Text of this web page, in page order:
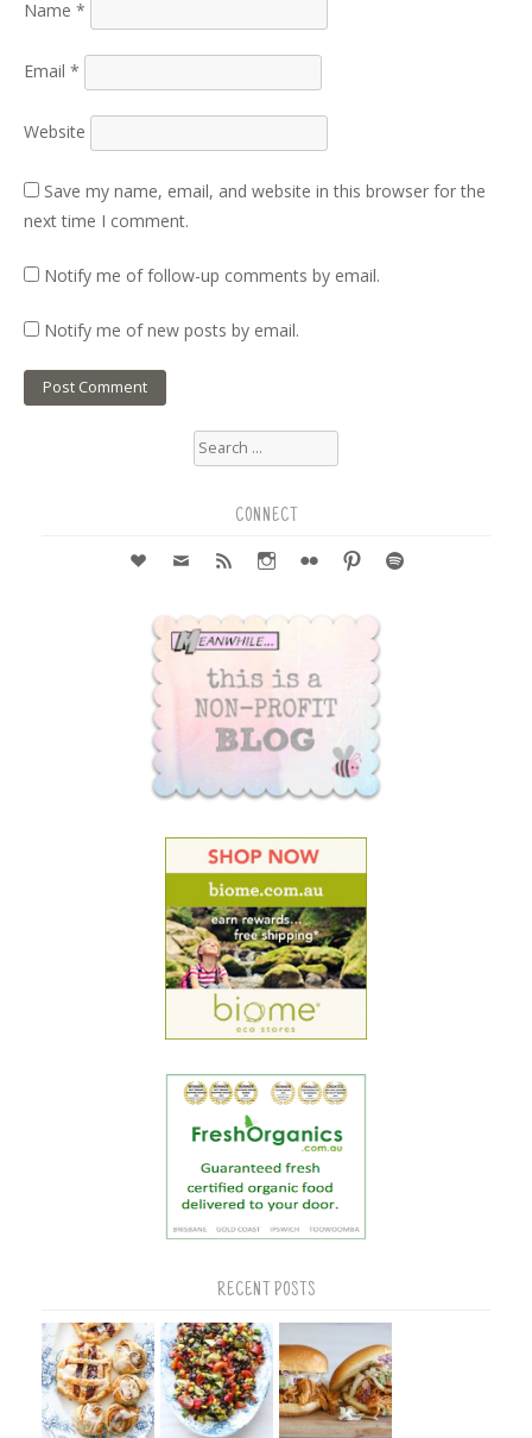
Name *
Email *
Website
Save my name, email, and website in this browser for the
next time I comment.
Notify me of follow-up comments by email.
Notify me of new posts by email.
Search
for:
CONNECT
RECENT POSTS